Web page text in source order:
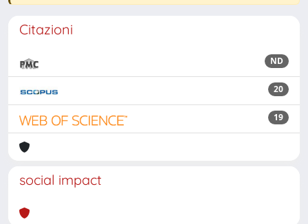
Citazioni
ND
20
19
social impact